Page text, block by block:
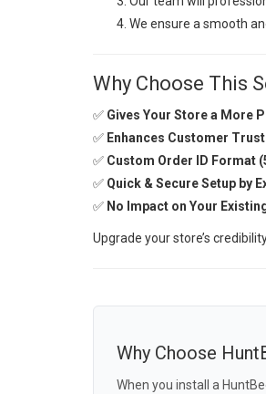
We ensure a smooth
Why Choose This
✅ Gives Your Store a More
✅ Enhances Customer
✅ Custom Order ID Format
✅ Quick & Secure Setup by
✅ No Impact on Your
Upgrade your store’s
Why Choose
When you install a